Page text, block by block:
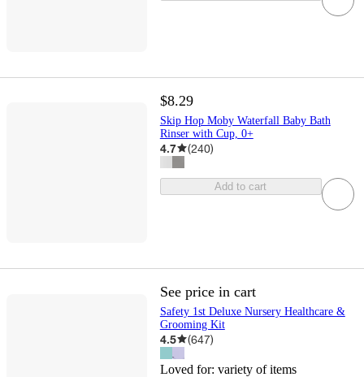
$8.29
Skip Hop Moby Waterfall Baby Bath
Rinser with Cup, 0+
4.7 (240)
Add to cart
See price in cart
Safety 1st Deluxe Nursery Healthcare &
Grooming Kit
4.5 (647)
Loved for: variety of items